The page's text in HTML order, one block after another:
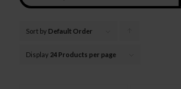
Sort by Default Order
Display 24 Products per page